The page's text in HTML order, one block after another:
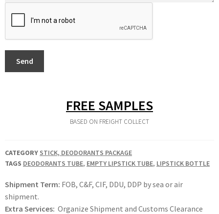
Send
FREE SAMPLES
BASED ON FREIGHT COLLECT
CATEGORY STICK, DEODORANTS PACKAGE
TAGS DEODORANTS TUBE, EMPTY LIPSTICK TUBE, LIPSTICK BOTTLE
Shipment Term: FOB, C&F, CIF, DDU, DDP by sea or air
shipment.
Extra Services: Organize Shipment and Customs Clearance